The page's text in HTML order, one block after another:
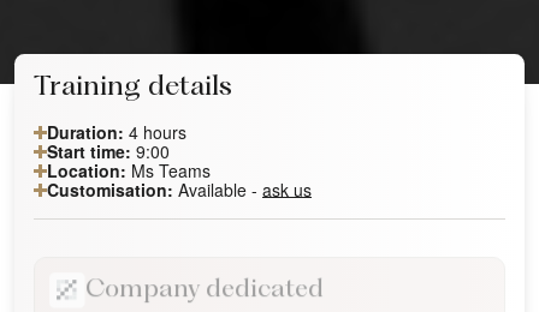
Training details
Duration: 4 hours
Start time: 9:00
Location: Ms Teams
Customisation: Available - ask us
Company dedicated